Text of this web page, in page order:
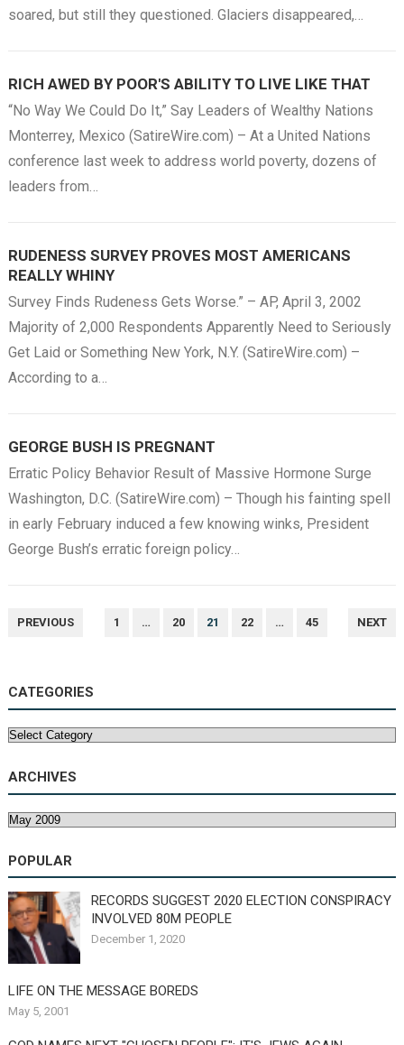
soared, but still they questioned. Glaciers disappeared,…
RICH AWED BY POOR'S ABILITY TO LIVE LIKE THAT
“No Way We Could Do It,” Say Leaders of Wealthy Nations
Monterrey, Mexico (SatireWire.com) – At a United Nations
conference last week to address world poverty, dozens of
leaders from…
RUDENESS SURVEY PROVES MOST AMERICANS
REALLY WHINY
Survey Finds Rudeness Gets Worse.” – AP, April 3, 2002
Majority of 2,000 Respondents Apparently Need to Seriously
Get Laid or Something New York, N.Y. (SatireWire.com) –
According to a…
GEORGE BUSH IS PREGNANT
Erratic Policy Behavior Result of Massive Hormone Surge
Washington, D.C. (SatireWire.com) – Though his fainting spell
in early February induced a few knowing winks, President
George Bush’s erratic foreign policy…
POSTS
PREVIOUS 1 … 20 21 22 … 45 NEXT
CATEGORIES
Categories
ARCHIVES
Archives
POPULAR
RECORDS SUGGEST 2020 ELECTION CONSPIRACY
INVOLVED 80M PEOPLE
December 1, 2020
LIFE ON THE MESSAGE BOREDS
May 5, 2001